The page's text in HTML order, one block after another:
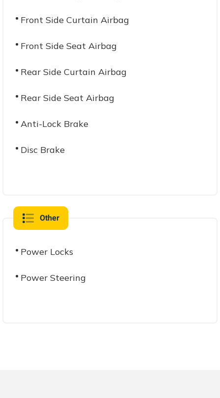
Front Side Curtain Airbag
Front Side Seat Airbag
Rear Side Curtain Airbag
Rear Side Seat Airbag
Anti-Lock Brake
Disc Brake
Other
Power Locks
Power Steering